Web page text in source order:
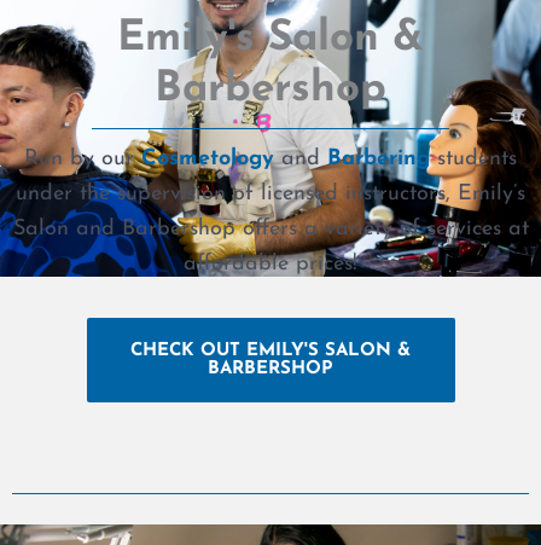
Emily's Salon &
Barbershop
Run by ourCosmetologyandBarberingstudents
under the supervision of licensed instructors, Emily’s
Salon and Barbershop offers a variety of services at
affordable prices!
CHECK OUT EMILY'S SALON &
BARBERSHOP